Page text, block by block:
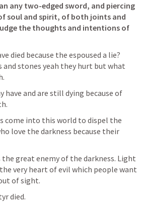
any two-edged sword, and piercing
soul and spirit, of both joints and
the thoughts and intentions of
died because the espoused a lie?
and stones yeah they hurt but what
have and are still dying because of
come into this world to dispel the
love the darkness because their
great enemy of the darkness. Light
very heart of evil which people want
of sight.
died.